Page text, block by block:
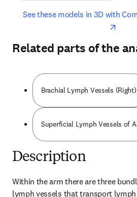
See these models in 3D with
opens in new tab/window
Related parts of the
Brachial Lymph Vessels (Right)
Superficial Lymph Vessels of
Description
Within the arm there are three
lymph vessels that transport